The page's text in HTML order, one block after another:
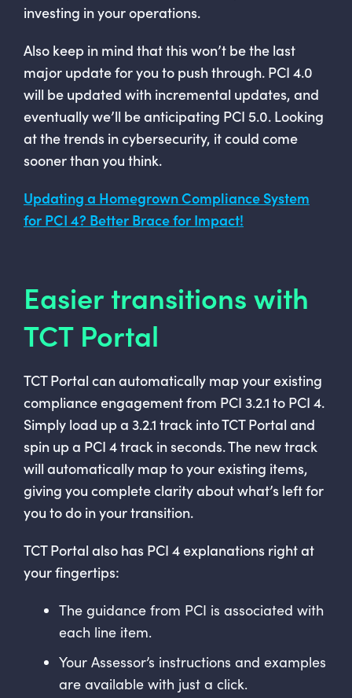
investing in your operations.
Also keep in mind that this won’t be the last
major update for you to push through. PCI 4.0
will be updated with incremental updates, and
eventually we’ll be anticipating PCI 5.0. Looking
at the trends in cybersecurity, it could come
sooner than you think.
Updating a Homegrown Compliance System
for PCI 4? Better Brace for Impact!
Easier transitions with
TCT Portal
TCT Portal can automatically map your existing
compliance engagement from PCI 3.2.1 to PCI 4.
Simply load up a 3.2.1 track into TCT Portal and
spin up a PCI 4 track in seconds. The new track
will automatically map to your existing items,
giving you complete clarity about what’s left for
you to do in your transition.
TCT Portal also has PCI 4 explanations right at
your fingertips:
The guidance from PCI is associated with
each line item.
Your Assessor’s instructions and examples
are available with just a click.